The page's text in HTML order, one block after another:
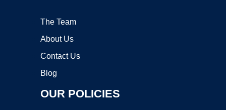
The Team
About Us
Contact Us
Blog
OUR POLICIES